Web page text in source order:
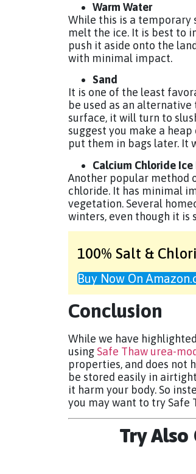
Warm Water
While this is a temporary
melt the ice. It is best to
push it aside onto the
with minimal impact.
Sand
It is one of the least
be used as an
surface, it will turn to
suggest you make a
put them in bags later. It
Calcium Chloride
Another popular method
chloride. It has minimal
vegetation. Several
winters, even though it is
100% Salt &
Buy Now On
Conclusion
While we have
using Safe Thaw urea-
properties, and does not
be stored easily in
it harm your body. So
you may want to try Safe
Try